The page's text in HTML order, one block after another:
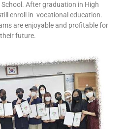
After graduation in High
enroll in vocational education.
are enjoyable and profitable for
their future.